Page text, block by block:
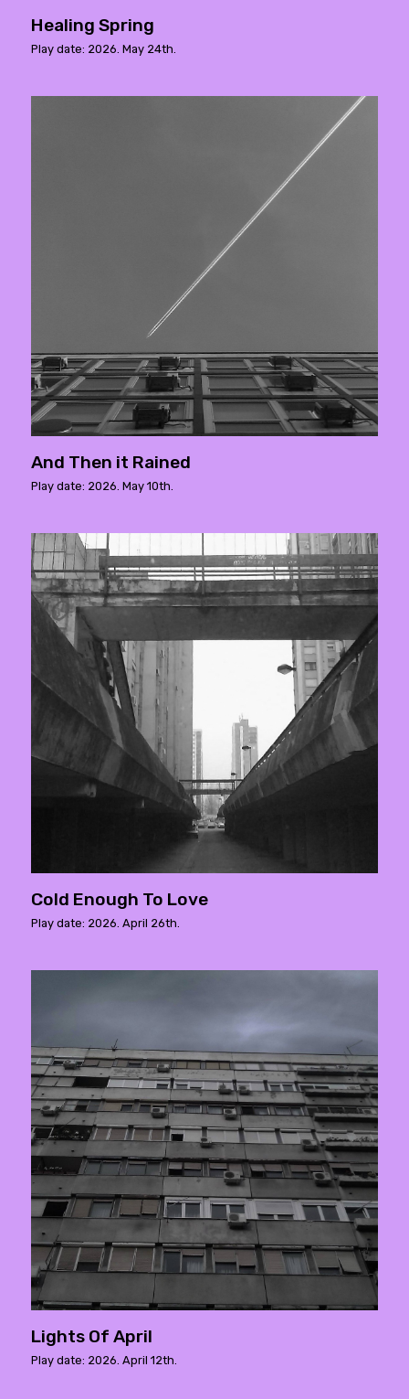
Healing Spring
Play date: 2026. May 24th.
And Then it Rained
Play date: 2026. May 10th.
Cold Enough To Love
Play date: 2026. April 26th.
Lights Of April
Play date: 2026. April 12th.